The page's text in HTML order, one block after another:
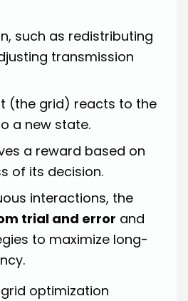
such as redistributing
transmission
(the grid) reacts to the
a new state.
a reward based on
of its decision.
interactions, the
trial and error and
to maximize long-
optimization